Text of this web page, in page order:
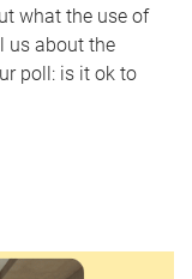
what the use of
us about the
poll: is it ok to